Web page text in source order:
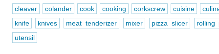
cleaver
colander cook cooking corkscrew cuisine
knife
knives meat tenderizer mixer pizza slicer
rolling
utensil